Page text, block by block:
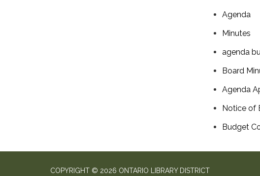
Agenda
Minutes
agenda
Board
Agenda
Notice of
Budget
COPYRIGHT © 2026 ONTARIO LIBRARY DISTRICT